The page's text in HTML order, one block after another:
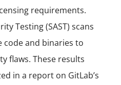
requirements.
Testing (SAST) scans
code and binaries to
flaws. These results
in a report on GitLab’s